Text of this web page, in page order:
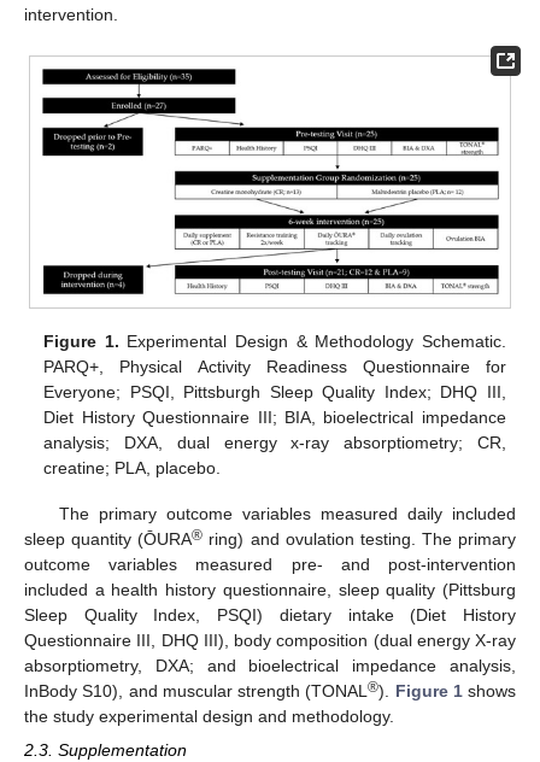
intervention.
Figure 1. Experimental Design & Methodology Schematic.
PARQ+, Physical Activity Readiness Questionnaire for
Everyone; PSQI, Pittsburgh Sleep Quality Index; DHQ III,
Diet History Questionnaire III; BIA, bioelectrical impedance
analysis; DXA, dual energy x-ray absorptiometry; CR,
creatine; PLA, placebo.
The primary outcome variables measured daily included
sleep quantity (ŌURA® ring) and ovulation testing. The primary
outcome variables measured pre- and post-intervention
included a health history questionnaire, sleep quality (Pittsburg
Sleep Quality Index, PSQI) dietary intake (Diet History
Questionnaire III, DHQ III), body composition (dual energy X-ray
absorptiometry, DXA; and bioelectrical impedance analysis,
InBody S10), and muscular strength (TONAL®). Figure 1shows
the study experimental design and methodology.
2.3. Supplementation